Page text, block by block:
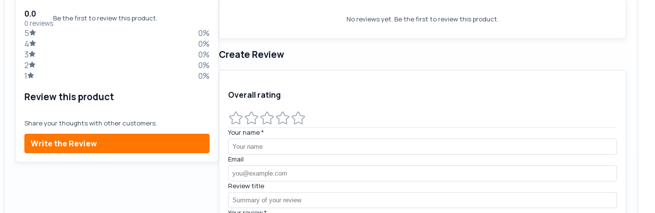
0.0
0 reviews
Be the first to review this product.
5
0%
4
0%
3
0%
2
0%
1
0%
Review this product
Share your thoughts with other customers.
Write the Review
No reviews yet. Be the first to review this product.
Create Review
Overall rating
Your name*
Email
Review title